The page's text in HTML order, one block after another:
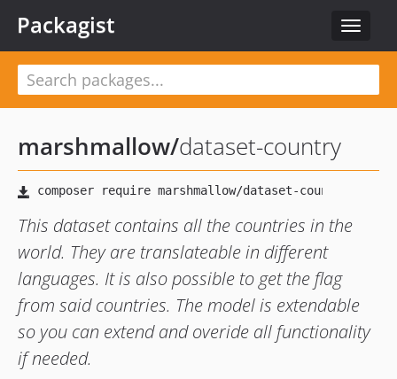
Toggle
Packagist
marshmallow/dataset-country
This dataset contains all the countries in the
world. They are translateable in different
languages. It is also possible to get the flag
from said countries. The model is extendable
so you can extend and overide all functionality
if needed.